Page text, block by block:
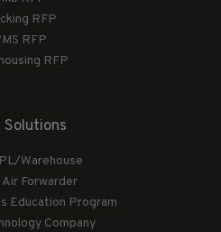
RFP
RFP
RFP
Solutions
Warehouse
Air Forwarder
Education Program
Company